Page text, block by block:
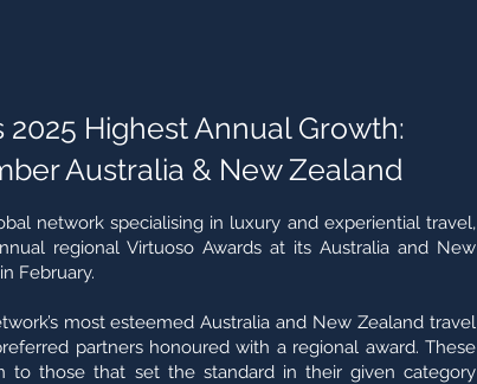
2025 Highest Annual Growth:
Australia & New Zealand
network specialising in luxury and experiential travel,
regional Virtuoso Awards at its Australia and New
February.
most esteemed Australia and New Zealand travel
partners honoured with a regional award. These
to those that set the standard in their given category